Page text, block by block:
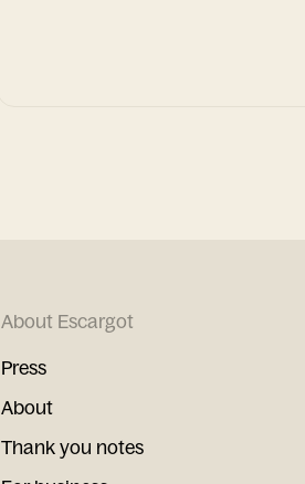
About Escargot
Press
About
Thank you notes